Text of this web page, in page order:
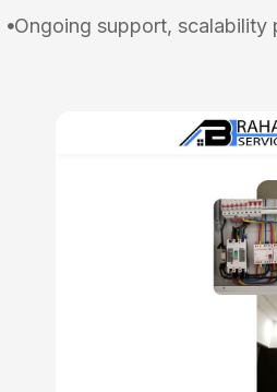
Ongoing support, scalability